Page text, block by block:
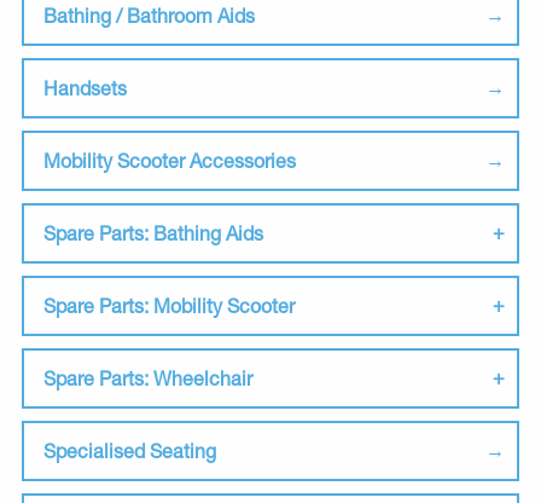
Bathing / Bathroom Aids
Handsets
Mobility Scooter Accessories
Spare Parts: Bathing Aids
Spare Parts: Mobility Scooter
Spare Parts: Wheelchair
Specialised Seating